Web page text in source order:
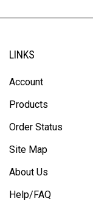
LINKS
Account
Products
Order Status
Site Map
About Us
Help/FAQ